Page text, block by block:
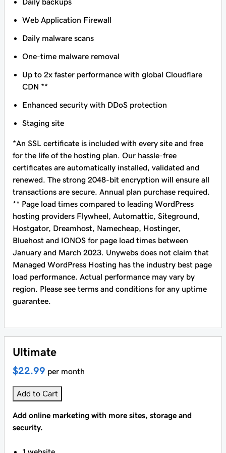
Daily backups
Web Application Firewall
Daily malware scans
One-time malware removal
Up to 2x faster performance with global Cloudflare
CDN **
Enhanced security with DDoS protection
Staging site
*An SSL certificate is included with every site and free
for the life of the hosting plan. Our hassle-free
certificates are automatically installed, validated and
renewed. The strong 2048-bit encryption will ensure all
transactions are secure. Annual plan purchase required.
** Page load times compared to leading WordPress
hosting providers Flywheel, Automattic, Siteground,
Hostgator, Dreamhost, Namecheap, Hostinger,
Bluehost and IONOS for page load times between
January and March 2023. Unywebs does not claim that
Managed WordPress Hosting has the industry best page
load performance. Actual performance may vary by
region. Please see terms and conditions for any uptime
guarantee.
Ultimate
$22.99 per month
Add to Cart
Add online marketing with more sites, storage and
security.